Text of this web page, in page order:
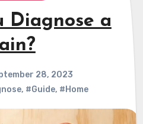
Diagnose a
28, 2023
, #Guide, #Home